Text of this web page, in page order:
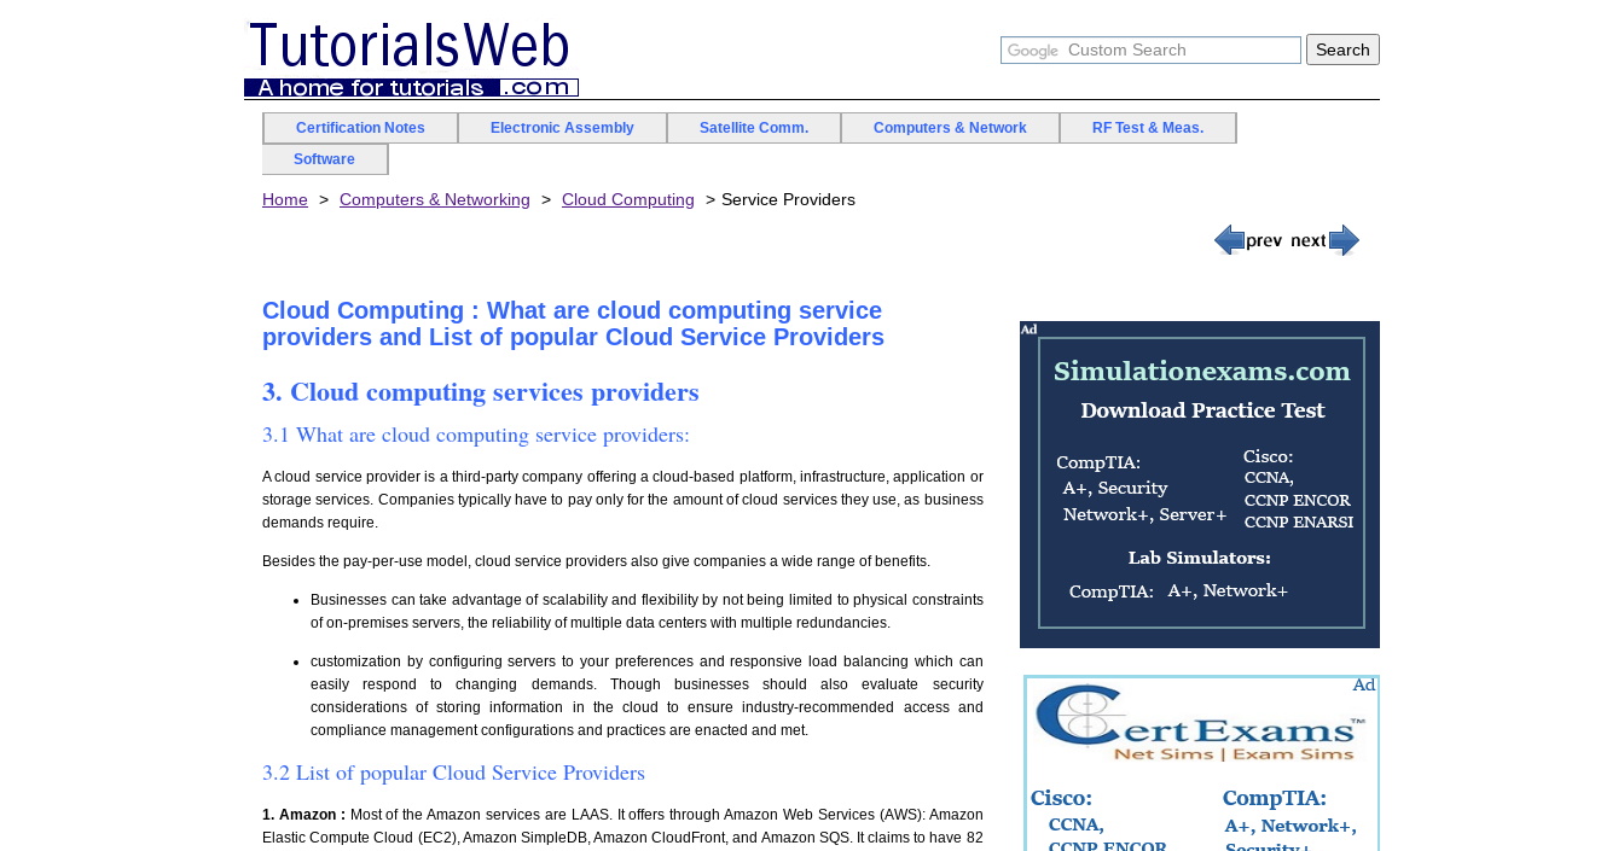
Certification Notes Electronic Assembly Satellite Comm. Computers & Network
RF Test & Meas.
Software
Home Computers & Networking Cloud Computing Service Providers
Cloud Computing : What are cloud computing service
providers and List of popular Cloud Service Providers
3. Cloud computing services providers
3.1 What are cloud computing service providers:
A cloud service provider is a third-party company offering a cloud-based platform, infrastructure, application or
storage services. Companies typically have to pay only for the amount of cloud services they use, as business
demands require.
Besides the pay-per-use model, cloud service providers also give companies a wide range of benefits.
Businesses can take advantage of scalability and flexibility by not being limited to physical constraints
of on-premises servers, the reliability of multiple data centers with multiple redundancies.
customization by configuring servers to your preferences and responsive load balancing which can
easily respond to changing demands. Though businesses should also evaluate security
considerations of storing information in the cloud to ensure industry-recommended access and
compliance management configurations and practices are enacted and met.
3.2 List of popular Cloud Service Providers
1. Amazon : Most of the Amazon services are LAAS. It offers through Amazon Web Services (AWS): Amazon
Elastic Compute Cloud (EC2), Amazon SimpleDB, Amazon CloudFront, and Amazon SQS. It claims to have 82